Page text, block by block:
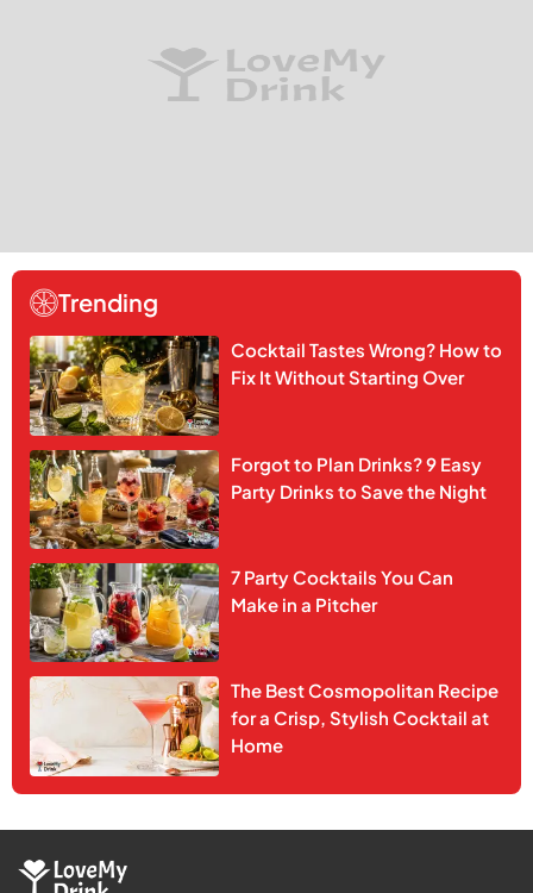
Trending
Cocktail Tastes Wrong? How to
Fix It Without Starting Over
Forgot to Plan Drinks? 9 Easy
Party Drinks to Save the Night
7 Party Cocktails You Can
Make in a Pitcher
The Best Cosmopolitan Recipe
for a Crisp, Stylish Cocktail at
Home